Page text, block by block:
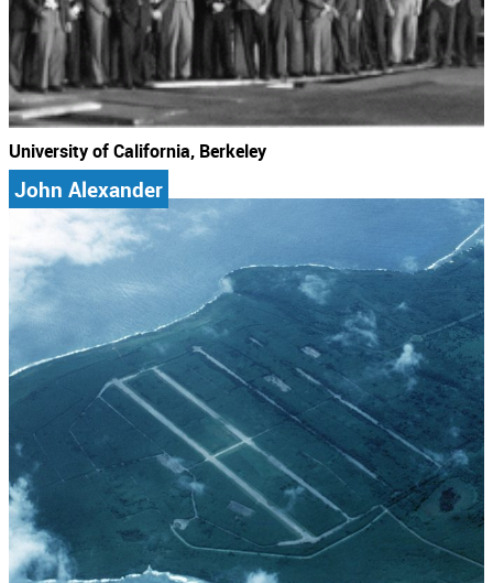
University of California, Berkeley
John Alexander